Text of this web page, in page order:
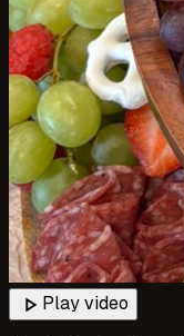
play_arrow Play video